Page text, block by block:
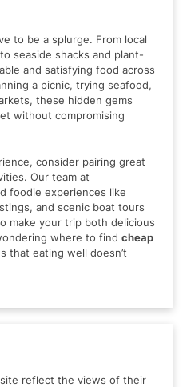
to be a splurge. From local
seaside shacks and plant-
and satisfying food across
a picnic, trying seafood,
these hidden gems
without compromising
consider pairing great
Our team at
foodie experiences like
and scenic boat tours
make your trip both delicious
where to findcheap
that eating well doesn’t
reflect the views of their